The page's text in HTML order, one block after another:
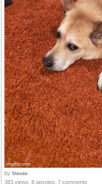
by Shinobii
383 views, 8 upvotes, 7 comments